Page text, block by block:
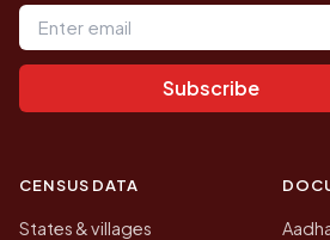
Subscribe
CENSUS DATA
States & villages